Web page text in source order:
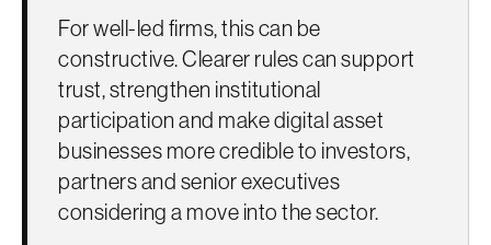
For well-led firms, this can be
constructive. Clearer rules can support
trust, strengthen institutional
participation and make digital asset
businesses more credible to investors,
partners and senior executives
considering a move into the sector.